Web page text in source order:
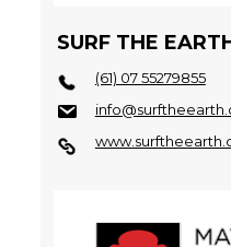
SURF THE
(61) 07 55279855